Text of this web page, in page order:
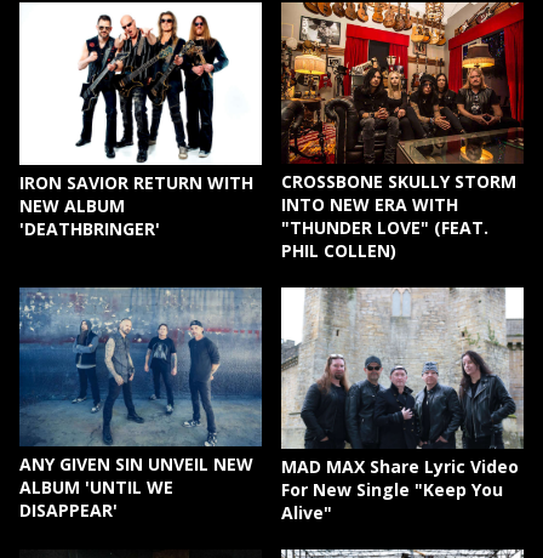
IRON SAVIOR RETURN WITH
NEW ALBUM
'DEATHBRINGER'
CROSSBONE SKULLY STORM
INTO NEW ERA WITH
"THUNDER LOVE" (FEAT.
PHIL COLLEN)
ANY GIVEN SIN UNVEIL NEW
ALBUM 'UNTIL WE
DISAPPEAR'
MAD MAX Share Lyric Video
For New Single "Keep You
Alive"